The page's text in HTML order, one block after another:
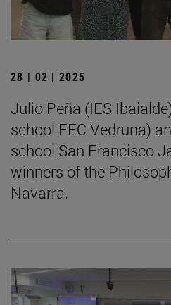
28 | 02 | 2025
Julio Peña (IES
school FEC Vedruna)
school San Francisco
winners of the
Navarra.